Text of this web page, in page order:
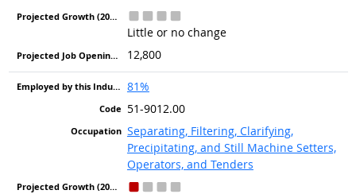
Little or no change
12,800
81%
51-9012.00
Separating, Filtering, Clarifying,
Precipitating, and Still Machine Setters,
Operators, and Tenders